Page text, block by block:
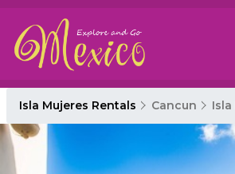
Isla Mujeres Rentals Cancun Isla